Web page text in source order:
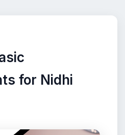
for Nidhi